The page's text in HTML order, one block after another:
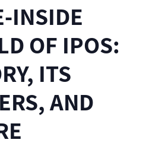
INSIDE
OF IPOS:
ITS
AND